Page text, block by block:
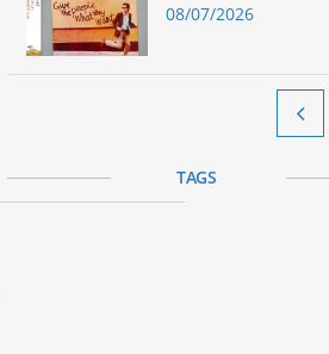
08/07/2026
TAGS
